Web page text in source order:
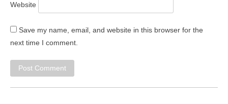
Website
Save my name, email, and website in this browser for the
next time I comment.